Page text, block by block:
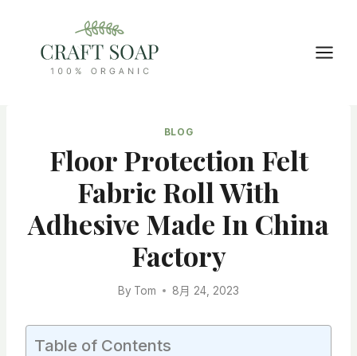
content
BLOG
Floor Protection Felt
Fabric Roll With
Adhesive Made In China
Factory
By Tom 8月 24, 2023
Table of Contents